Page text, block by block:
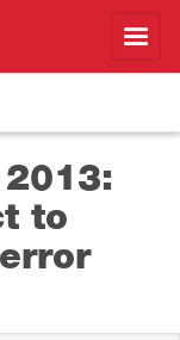
to